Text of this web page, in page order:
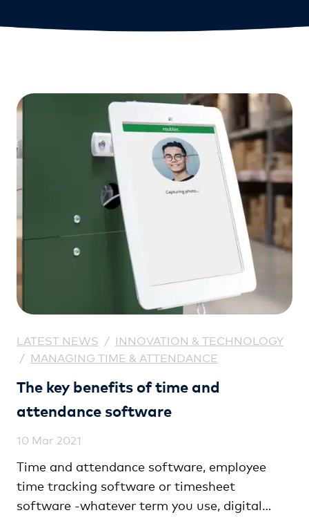
LATEST NEWS / INNOVATION & TECHNOLOGY
/ MANAGING TIME & ATTENDANCE
The key benefits of time and
attendance software
10 Mar 2021
Time and attendance software, employee
time tracking software or timesheet
software -whatever term you use, digital